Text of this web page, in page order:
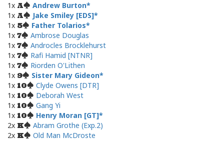
1x A
Andrew Burton
1x A
Jake Smiley [EDS]
1x 5
Father Tolarios
1x 7
Ambrose Douglas
1x 7
Androcles Brocklehurst
1x 7
Rafi Hamid [NTNR]
1x 7
Riorden O'Lithen
1x 9
Sister Mary Gideon
1x 10
Clyde Owens [DTR]
1x 10
Deborah West
1x 10
Gang Yi
1x 10
Henry Moran [GT]
2x K
Abram Grothe (Exp.2)
2x K Old Man McDroste